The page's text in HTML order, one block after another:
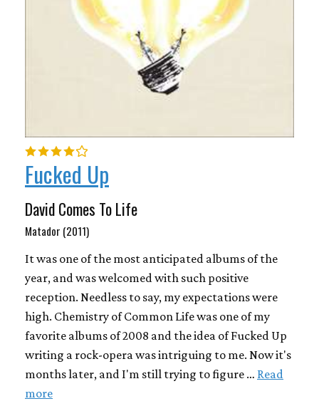
Fucked Up
David Comes To Life
Matador (2011)
It was one of the most anticipated albums of the
year, and was welcomed with such positive
reception. Needless to say, my expectations were
high. Chemistry of Common Life was one of my
favorite albums of 2008 and the idea of Fucked Up
writing a rock-opera was intriguing to me. Now it's
months later, and I'm still trying to figure … Read
more